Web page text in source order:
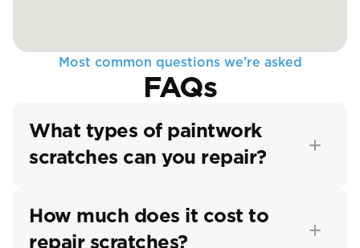
Most common questions we’re asked
FAQs
What types of paintwork
scratches can you repair?
How much does it cost to
repair scratches?